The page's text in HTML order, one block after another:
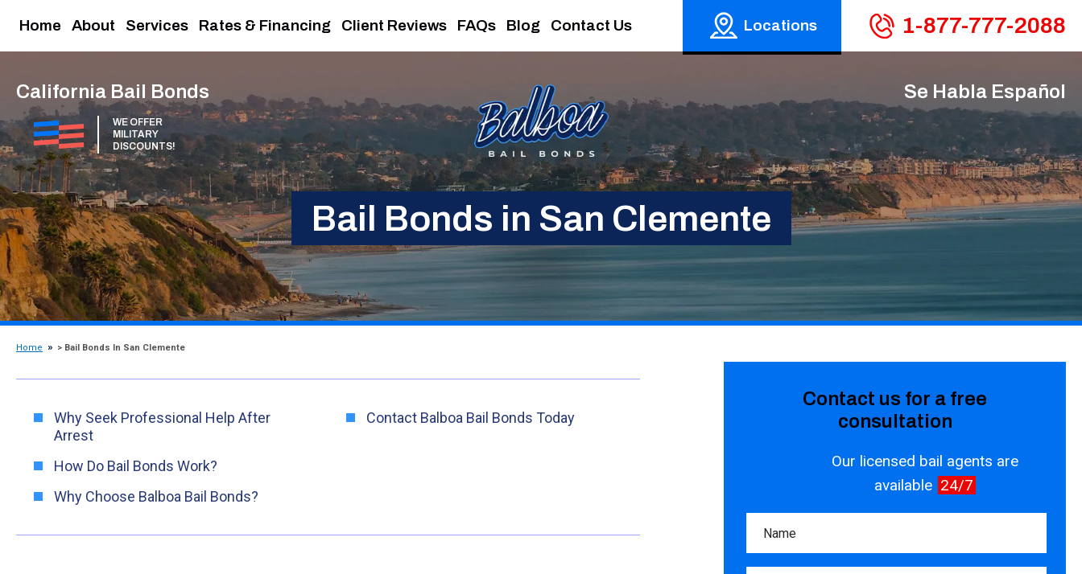
1-877-777-2088
Home About Services Rates & Financing Client Reviews FAQs Blog Contact Us Locations
California Bail Bonds
WE OFFER
MILITARY
DISCOUNTS!
Se Habla Español
Bail Bonds in San Clemente
Home > Bail Bonds In San Clemente
Why Seek Professional Help After
Arrest
How Do Bail Bonds Work?
Why Choose Balboa Bail Bonds?
Contact Balboa Bail Bonds Today
Contact us for a free
consultation
Our licensed bail agents are
available 24/7